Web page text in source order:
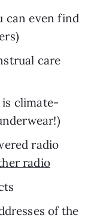
can even find
care
climate-
radio
radio
of the